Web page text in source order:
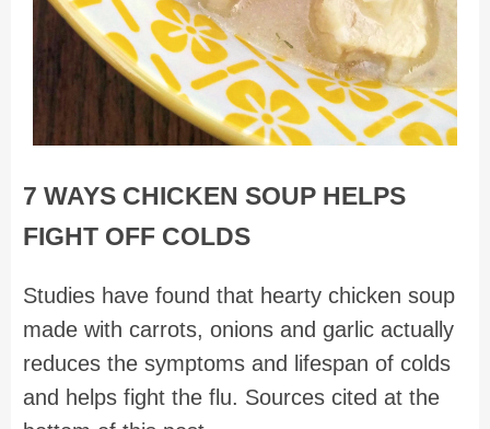
7 WAYS CHICKEN SOUP HELPS
FIGHT OFF COLDS
Studies have found that hearty chicken soup
made with carrots, onions and garlic actually
reduces the symptoms and lifespan of colds
and helps fight the flu. Sources cited at the